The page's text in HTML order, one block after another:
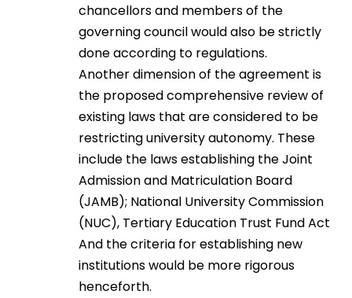
chancellors and members of the
governing council would also be strictly
done according to regulations.
Another dimension of the agreement is
the proposed comprehensive review of
existing laws that are considered to be
restricting university autonomy. These
include the laws establishing the Joint
Admission and Matriculation Board
(JAMB); National University Commission
(NUC), Tertiary Education Trust Fund Act
And the criteria for establishing new
institutions would be more rigorous
henceforth.